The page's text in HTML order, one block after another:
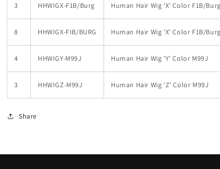
3 HHWIGX-F1B/Burg Human Hair Wig 'X' Color F1B/
8 HHWIGX-FIB/BURG Human Hair Wig 'X' Color F1B/
4 HHWIGY-M99J Human Hair Wig 'Y' Color M99J
3 HHWIGZ-M99J Human Hair Wig 'Z' Color M99J
Share